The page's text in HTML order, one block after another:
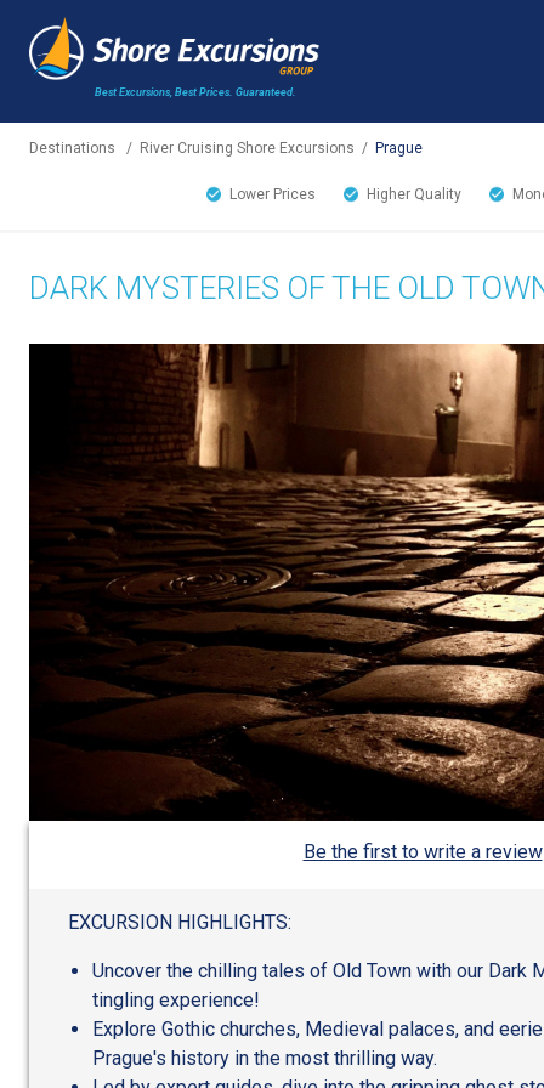
Best Excursions, Best Prices. Guaranteed.
Destinations / River Cruising Shore Excursions / Prague
Lower Prices Higher Quality
DARK MYSTERIES OF THE OLD
Be the first to write a review
EXCURSION HIGHLIGHTS:
Uncover the chilling tales of Old Town with our Dark
tingling experience!
Explore Gothic churches, Medieval palaces, and
Prague's history in the most thrilling way.